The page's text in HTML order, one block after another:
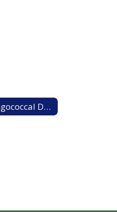
Meningococcal Disease Information Sheet